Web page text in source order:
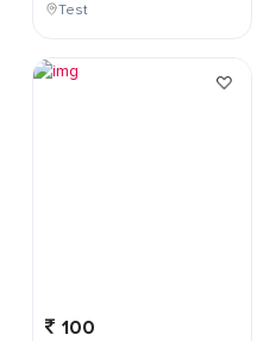
Test
100